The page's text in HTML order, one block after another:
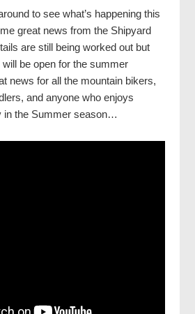
to see what’s happening this
great news from the Shipyard
are still being worked out but
be open for the summer
news for all the mountain bikers,
and anyone who enjoys
in the Summer season…